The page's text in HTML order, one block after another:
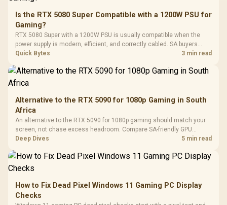
Dust Filter / 3 Slot
Vertical VGA Slot
3.5mm
Cushions /
Design /
Is the RTX 5080 Super Compatible with a 1200W PSU for
Gaming?
RTX 5080 Super with a 1200W PSU is usually compatible when the
power supply is modern, efficient, and correctly cabled. SA buyers
should still match the full PC load, connector type, and warranty
Quick Bytes 3 min read
Alternative to the RTX 5090 for 1080p Gaming in South
Africa
An alternative to the RTX 5090 for 1080p gaming should match your
screen, not chase excess headroom. Compare SA-friendly GPU
classes, monitor needs, and upgrade priorities before choosing a
Deep Dives 5 min read
How to Fix Dead Pixel Windows 11 Gaming PC Display
Checks